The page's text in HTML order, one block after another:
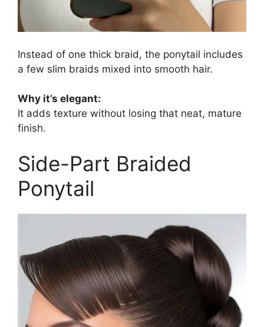
Instead of one thick braid, the ponytail includes
a few slim braids mixed into smooth hair.
Why it’s elegant:
It adds texture without losing that neat, mature
finish.
Side-Part Braided
Ponytail